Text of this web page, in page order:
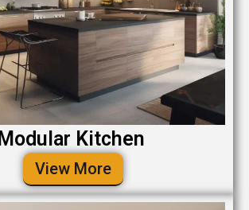
Modular Kitchen
View More